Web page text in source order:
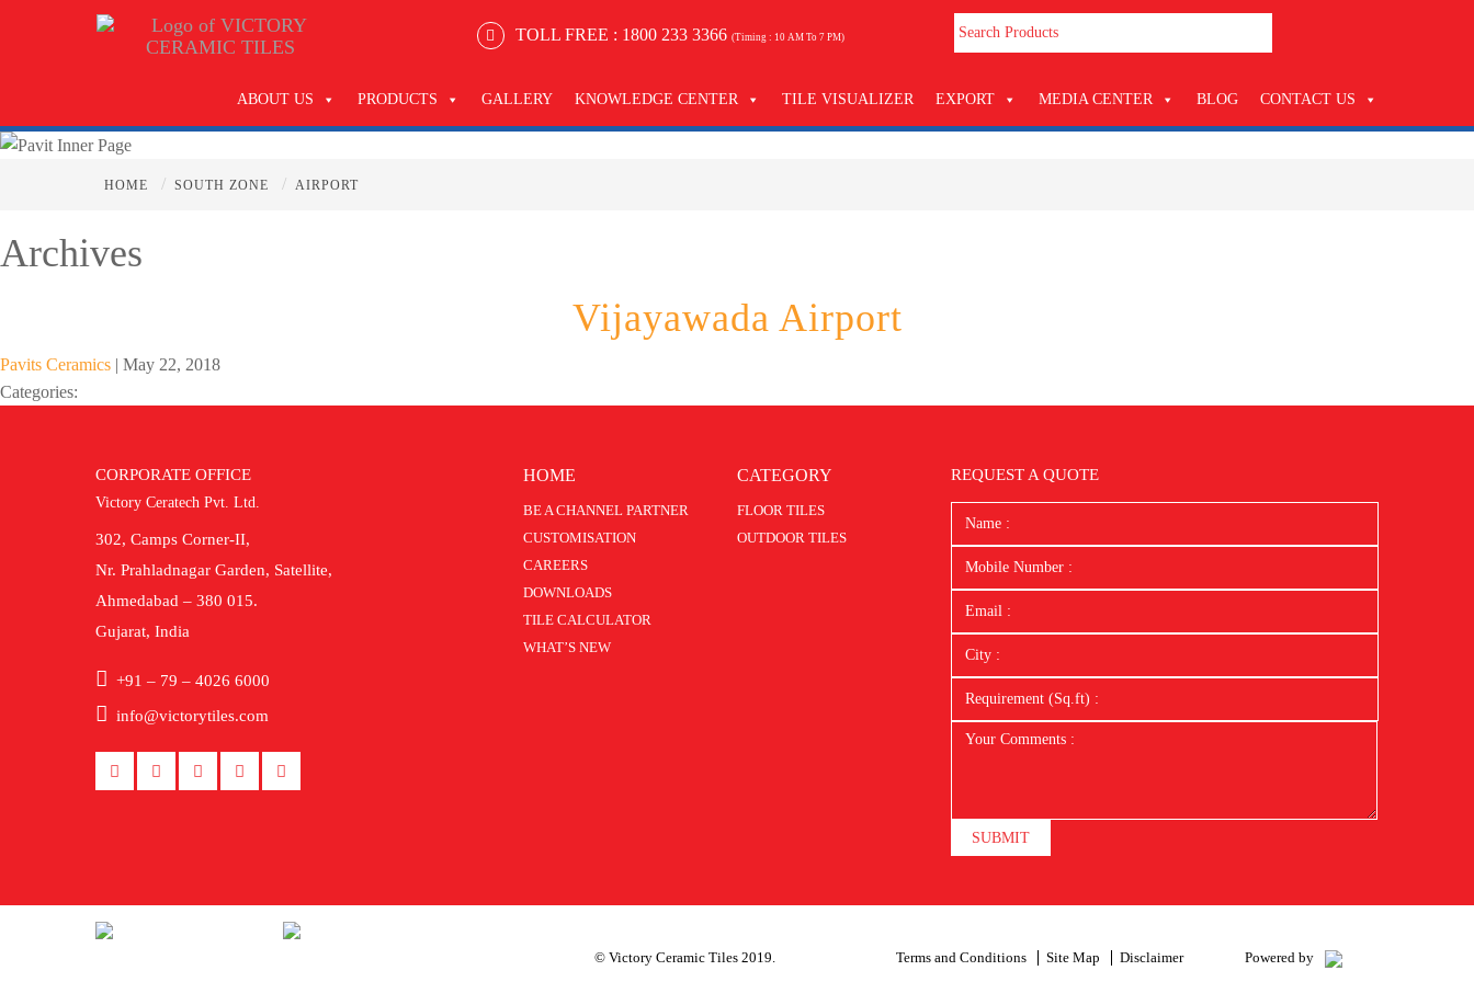
TOLL FREE : 1800 233 3366 (Timing : 10 AM To 7 PM)
ABOUT US PRODUCTS GALLERY KNOWLEDGE CENTER TILE VISUALIZER EXPORT MEDIA CENTER BLOG CONTACT US
HOME / SOUTH ZONE / AIRPORT
Archives
Vijayawada Airport
Pavits Ceramics | May 22, 2018
Categories:
CORPORATE OFFICE
Victory Ceratech Pvt. Ltd.
302, Camps Corner-II,
Nr. Prahladnagar Garden, Satellite,
Ahmedabad – 380 015.
Gujarat, India
+91 – 79 – 4026 6000
info@victorytiles.com
HOME
BE A CHANNEL PARTNER
CUSTOMISATION
CAREERS
DOWNLOADS
TILE CALCULATOR
WHAT’S NEW
CATEGORY
FLOOR TILES
OUTDOOR TILES
REQUEST A QUOTE
SUBMIT
© Victory Ceramic Tiles 2019. Terms and Conditions Site Map Disclaimer Powered by